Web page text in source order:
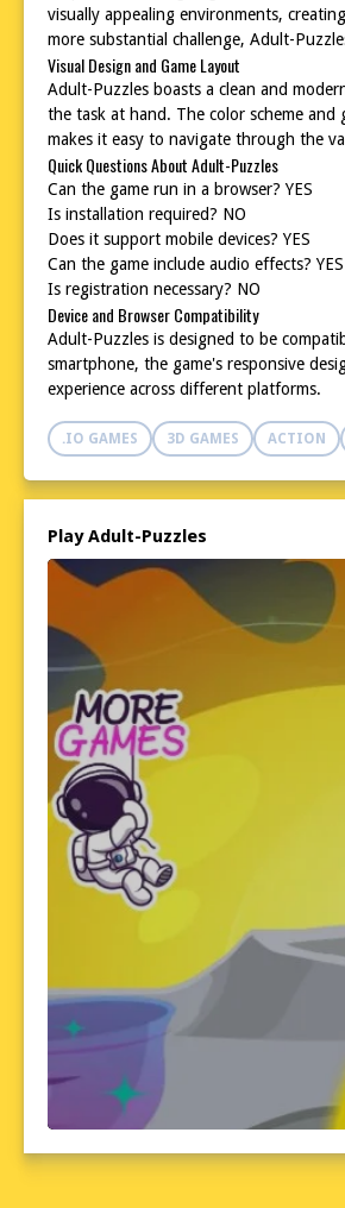
visually appealing environments,
more substantial challenge, Adult-
Visual Design and Game Layout
Adult-Puzzles boasts a clean and
the task at hand. The color scheme and
makes it easy to navigate through the
Quick Questions About Adult-Puzzles
Can the game run in a browser? YES
Is installation required? NO
Does it support mobile devices? YES
Can the game include audio effects? YES
Is registration necessary? NO
Device and Browser Compatibility
Adult-Puzzles is designed to be
smartphone, the game's responsive
experience across different platforms.
.IO GAMES 3D GAMES ACTION
Play Adult-Puzzles